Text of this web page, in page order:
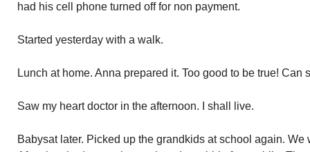
had his cell phone turned off for non payment.
Started yesterday with a walk.
Lunch at home. Anna prepared it. Too good to be true! Can
Saw my heart doctor in the afternoon. I shall live.
Babysat later. Picked up the grandkids at school again.